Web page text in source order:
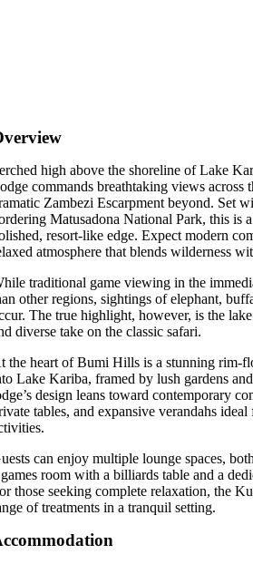
high above the shoreline of Lake
commands breathtaking views across
Zambezi Escarpment beyond. Set
Matusadona National Park, this is
resort-like edge. Expect modern
atmosphere that blends wilderness
traditional game viewing in the
other regions, sightings of elephant,
The true highlight, however, is the
diverse take on the classic safari.
the heart of Bumi Hills is a stunning rim-
Lake Kariba, framed by lush gardens
design leans toward contemporary
tables, and expansive verandahs
can enjoy multiple lounge spaces,
room with a billiards table and a
those seeking complete relaxation, the
of treatments in a tranquil setting.